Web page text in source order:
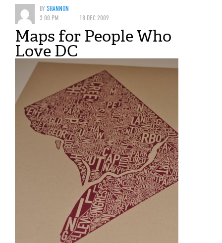
BYSHANNON
3:00 PM
18 DEC 2009
Maps for People Who
Love DC